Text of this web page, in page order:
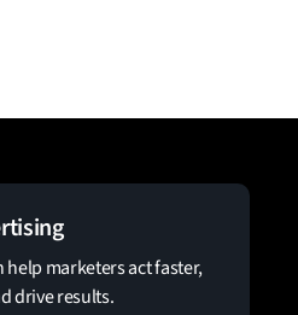
help marketers act faster,
drive results.